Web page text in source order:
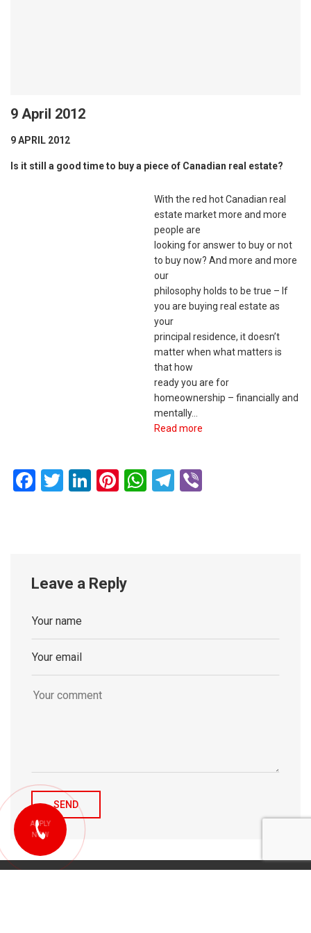
9 April 2012
9 APRIL 2012
Is it still a good time to buy a piece of Canadian real estate?
With the red hot Canadian real
estate market more and more
people are
looking for answer to buy or not
to buy now? And more and more
our
philosophy holds to be true – If
you are buying real estate as
your
principal residence, it doesn’t
matter when what matters is
that how
ready you are for
homeownership – financially and
mentally…
Read more
Facebook
Twitter
LinkedIn
Pinterest
WhatsApp
Telegram
Leave a Reply
APPLY
NOW